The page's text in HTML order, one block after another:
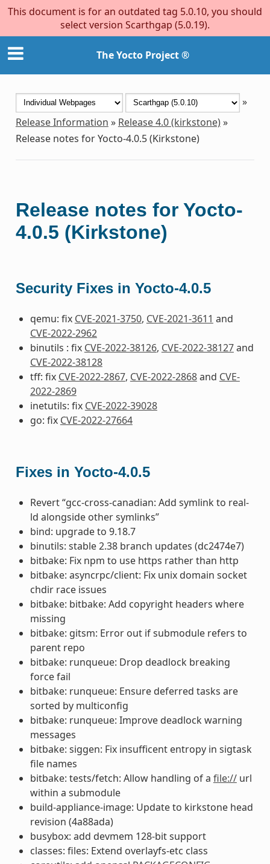
This document is for an outdated tag 5.0.10, you should
select version Scarthgap (5.0.19).
The Yocto Project ®
»
Release Information » Release 4.0 (kirkstone)»
Release notes for Yocto-4.0.5 (Kirkstone)
Release notes for Yocto-
4.0.5 (Kirkstone)
Security Fixes in Yocto-4.0.5
qemu: fix CVE-2021-3750, CVE-2021-3611 and
CVE-2022-2962
binutils : fix CVE-2022-38126, CVE-2022-38127and
CVE-2022-38128
tff: fix CVE-2022-2867, CVE-2022-2868and CVE-
2022-2869
inetutils: fix CVE-2022-39028
go: fix CVE-2022-27664
Fixes in Yocto-4.0.5
Revert “gcc-cross-canadian: Add symlink to real-
ld alongside other symlinks”
bind: upgrade to 9.18.7
binutils: stable 2.38 branch updates (dc2474e7)
bitbake: Fix npm to use https rather than http
bitbake: asyncrpc/client: Fix unix domain socket
chdir race issues
bitbake: bitbake: Add copyright headers where
missing
bitbake: gitsm: Error out if submodule refers to
parent repo
bitbake: runqueue: Drop deadlock breaking
force fail
bitbake: runqueue: Ensure deferred tasks are
sorted by multiconfig
bitbake: runqueue: Improve deadlock warning
messages
bitbake: siggen: Fix insufficent entropy in sigtask
file names
bitbake: tests/fetch: Allow handling of a file://url
within a submodule
build-appliance-image: Update to kirkstone head
revision (4a88ada)
busybox: add devmem 128-bit support
classes: files: Extend overlayfs-etc class